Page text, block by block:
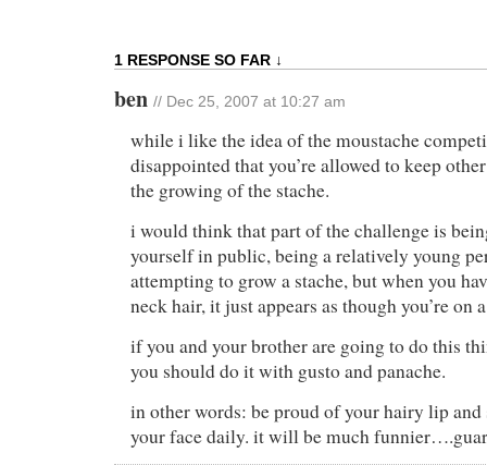
1 RESPONSE SO FAR ↓
ben // Dec 25, 2007 at 10:27 am
while i like the idea of the moustache
disappointed that you’re allowed to keep
the growing of the stache.
i would think that part of the challenge is
yourself in public, being a relatively young
attempting to grow a stache, but when you
neck hair, it just appears as though you’re on
if you and your brother are going to do this
you should do it with gusto and panache.
in other words: be proud of your hairy lip and
your face daily. it will be much